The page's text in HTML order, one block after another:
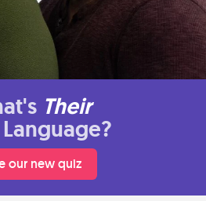
Their
our new quiz